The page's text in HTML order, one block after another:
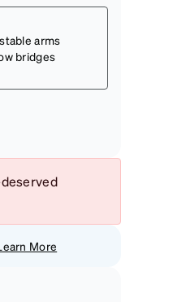
arms
bridges
More